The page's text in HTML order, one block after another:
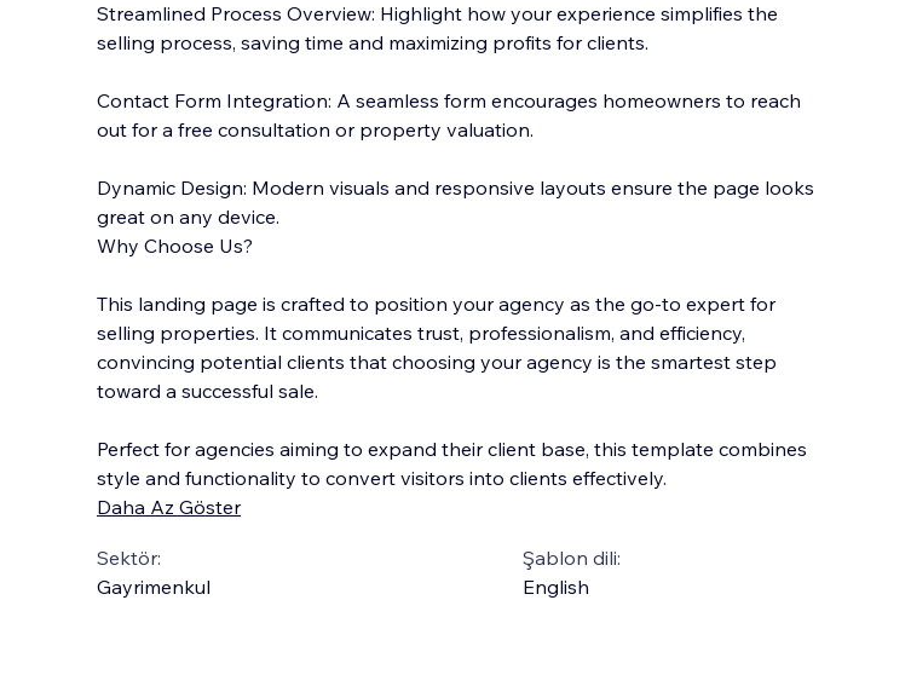
Streamlined Process Overview: Highlight how your experience simplifies the
selling process, saving time and maximizing profits for clients.
Contact Form Integration: A seamless form encourages homeowners to reach
out for a free consultation or property valuation.
Dynamic Design: Modern visuals and responsive layouts ensure the page looks
great on any device.
Why Choose Us?
This landing page is crafted to position your agency as the go-to expert for
selling properties. It communicates trust, professionalism, and efficiency,
convincing potential clients that choosing your agency is the smartest step
toward a successful sale.
Perfect for agencies aiming to expand their client base, this template combines
style and functionality to convert visitors into clients effectively.
Daha Az Göster
Sektör:
Gayrimenkul
Şablon dili:
English